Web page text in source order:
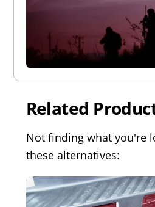
Related
Not finding what you're
these alternatives: